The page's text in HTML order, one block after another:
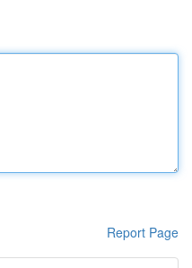
Report Page